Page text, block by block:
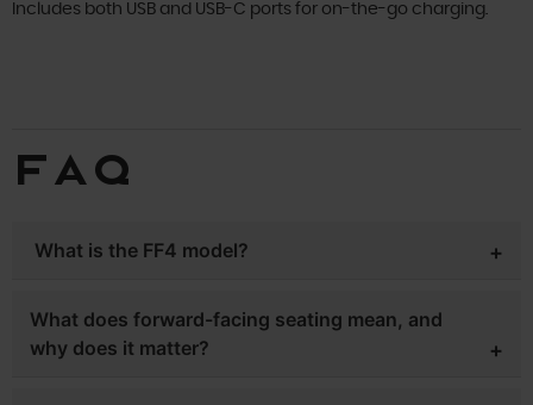
Includes both USB and USB-C ports for on-the-go charging.
FAQ
What is the FF4 model?
carts, where rear passengers face backward, the FF4 (4
seats) features a lifted chassis with 14-inch aluminum
What does forward-facing seating mean, and
why does it matter?